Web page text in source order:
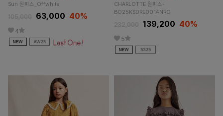
Sun 원피스_Offwhite
105,000 63,000 40%
4
CHARLOTTE 원피스-
BO25KSDRE0014NRO
232,000 139,200 40%
5